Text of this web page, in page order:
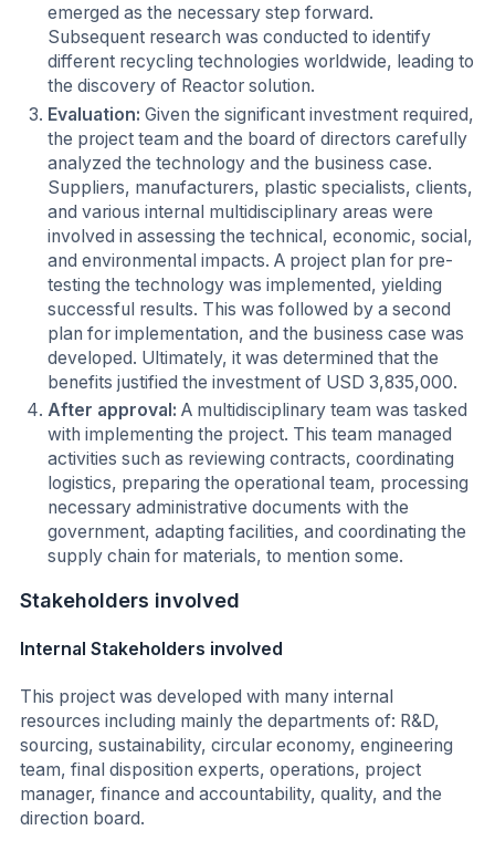
emerged as the necessary step forward.
Subsequent research was conducted to identify
different recycling technologies worldwide, leading to
the discovery of Reactor solution.
Evaluation:Given the significant investment required,
the project team and the board of directors carefully
analyzed the technology and the business case.
Suppliers, manufacturers, plastic specialists, clients,
and various internal multidisciplinary areas were
involved in assessing the technical, economic, social,
and environmental impacts. A project plan for pre-
testing the technology was implemented, yielding
successful results. This was followed by a second
plan for implementation, and the business case was
developed. Ultimately, it was determined that the
benefits justified the investment of USD 3,835,000.
After approval:A multidisciplinary team was tasked
with implementing the project. This team managed
activities such as reviewing contracts, coordinating
logistics, preparing the operational team, processing
necessary administrative documents with the
government, adapting facilities, and coordinating the
supply chain for materials, to mention some.
Stakeholders involved
Internal Stakeholders involved
This project was developed with many internal
resources including mainly the departments of: R&D,
sourcing, sustainability, circular economy, engineering
team, final disposition experts, operations, project
manager, finance and accountability, quality, and the
direction board.